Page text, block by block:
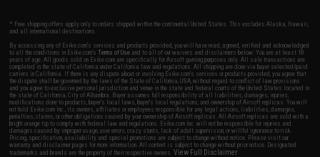
* Free shipping offers apply only to orders shipped within the continental United States. This excludes Alaska, Hawaii,
and all international destinations.
By accessing any of Evike.com's services and products provided, you will have read, agreed, verified and acknowledged
to all the conditions in Evike.com'sTerms of Use and to all of our waivers and disclaimers below: You are at least 18
years of age. All goods sold on Evike.com are specifically for Airsoft gaming purposes only. All sale transactions are
completed in the state of California under California law and regulations. All shipping are done via buyer selected/paid
carriers in California. If there is any dispute about or involving Evike.com's services or products provided, you agree that
the dispute shall be governed by the laws of the State of California, USA, without regard to conflict of law provisions
and you agree to exclusive personal jurisdiction and venue in the state and federal courts of the United States located in
the state of California, City of Alhambra. Buyer assumes full responsibility of all liabilities, damages, injuries,
modifications done to products, buyer's local laws, buyer's local regulations, and ownership of Airsoft replicas. You will
not hold Evike.com Inc., its owners, affiliates or employees responsible for any legal actions, liabilities, damages,
penalties, claims, or other obligations caused by your ownership of Airsoft replicas. All Airsoft replicas are sold with a
bright orange tip to comply with federal law and regulations. Evike.com Inc. will not be responsible for injuries and
damages caused by improper usage, user errors, crazy stunts, lack of adult supervision, or willful ignorance to risk.
Pricing, specification, availability and special promotions are subject to change without notice. Please visit our
warranty and disclaimer pages for more information. All content is subject to change without prior notice. Designated
trademarks and brands are the property of their respective owners.View Full Disclaimer